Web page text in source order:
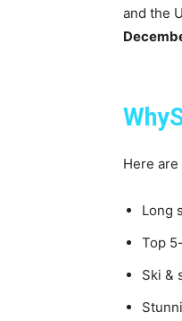
and the
Here
Long
Top
Ski &